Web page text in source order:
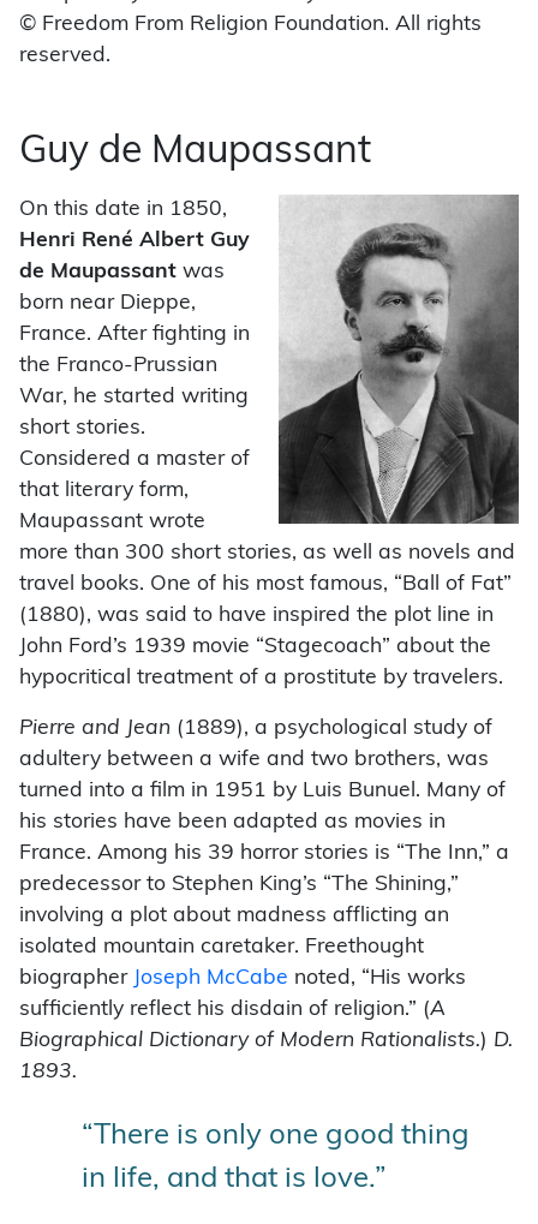
© Freedom From Religion Foundation. All rights
reserved.
Guy de Maupassant
On this date in 1850,
Henri René Albert Guy
de Maupassant was
born near Dieppe,
France. After fighting in
the Franco-Prussian
War, he started writing
short stories.
Considered a master of
that literary form,
Maupassant wrote
more than 300 short stories, as well as novels and
travel books. One of his most famous, “Ball of Fat”
(1880), was said to have inspired the plot line in
John Ford’s 1939 movie “Stagecoach” about the
hypocritical treatment of a prostitute by travelers.
Pierre and Jean (1889), a psychological study of
adultery between a wife and two brothers, was
turned into a film in 1951 by Luis Bunuel. Many of
his stories have been adapted as movies in
France. Among his 39 horror stories is “The Inn,” a
predecessor to Stephen King’s “The Shining,”
involving a plot about madness afflicting an
isolated mountain caretaker. Freethought
biographer Joseph McCabe noted, “His works
sufficiently reflect his disdain of religion.” (A
Biographical Dictionary of Modern Rationalists.) D.
1893.
“There is only one good thing
in life, and that is love.”